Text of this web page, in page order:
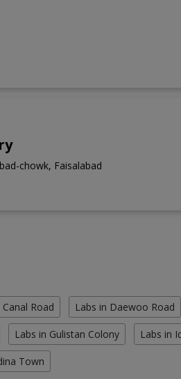
chowk, Faisalabad
Canal Road Labs in Daewoo Road
Labs in Gulistan Colony Labs in
Town